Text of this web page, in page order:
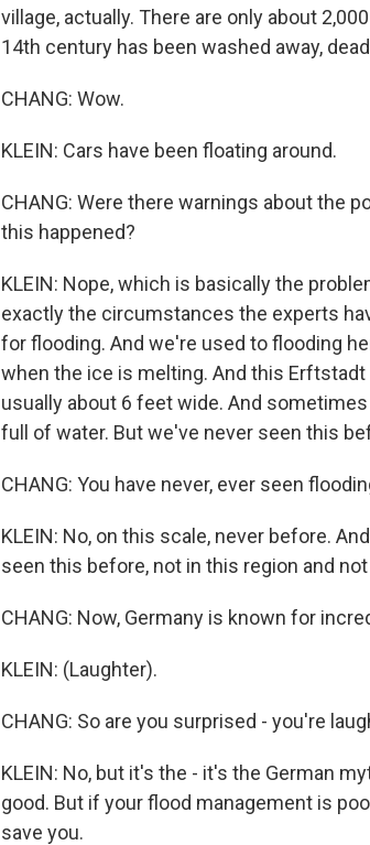
village, actually. There are only about
14th century has been washed away,
CHANG: Wow.
KLEIN: Cars have been floating around.
CHANG: Were there warnings about the
this happened?
KLEIN: Nope, which is basically the
exactly the circumstances the experts
for flooding. And we're used to flooding
when the ice is melting. And this
usually about 6 feet wide. And
full of water. But we've never seen this
CHANG: You have never, ever seen
KLEIN: No, on this scale, never before.
seen this before, not in this region and
CHANG: Now, Germany is known for
KLEIN: (Laughter).
CHANG: So are you surprised - you're
KLEIN: No, but it's the - it's the German
good. But if your flood management is
save you.